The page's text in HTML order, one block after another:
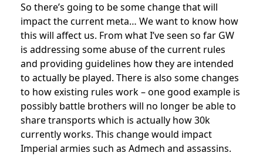
So there’s going to be some change that will
impact the current meta… We want to know how
this will affect us. From what I’ve seen so far GW
is addressing some abuse of the current rules
and providing guidelines how they are intended
to actually be played. There is also some changes
to how existing rules work – one good example is
possibly battle brothers will no longer be able to
share transports which is actually how 30k
currently works. This change would impact
Imperial armies such as Admech and assassins.